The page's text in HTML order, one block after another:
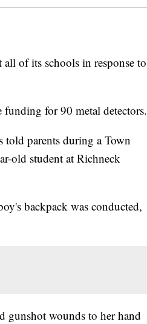
of its schools in response to
funding for 90 metal detectors.
told parents during a Town
old student at Richneck
backpack was conducted,
gunshot wounds to her hand